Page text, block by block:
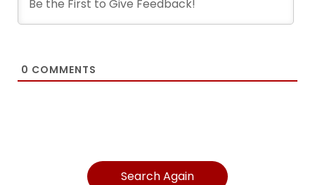
0 COMMENTS
Search Again